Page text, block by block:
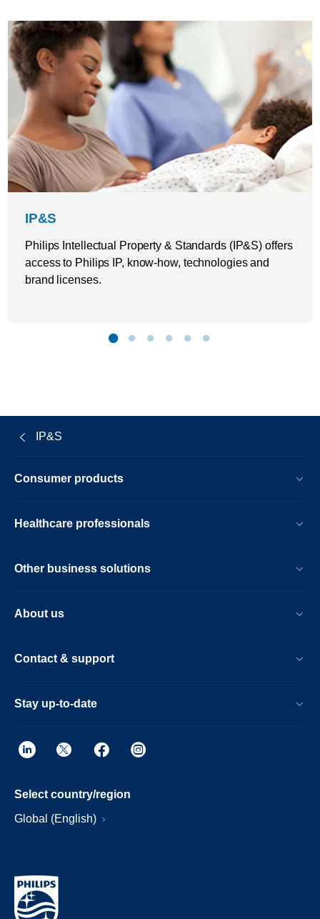
IP&S
Philips Intellectual Property & Standards (IP&S) offers
access to Philips IP, know-how, technologies and
brand licenses.
IP&S
Consumer products
Healthcare professionals
Other business solutions
About us
Contact & support
Stay up-to-date
Select country/region
Global (English)